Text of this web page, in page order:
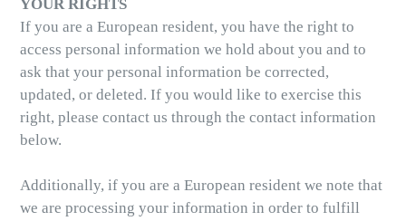
YOUR RIGHTS
If you are a European resident, you have the right to
access personal information we hold about you and to
ask that your personal information be corrected,
updated, or deleted. If you would like to exercise this
right, please contact us through the contact information
below.
Additionally, if you are a European resident we note that
we are processing your information in order to fulfill